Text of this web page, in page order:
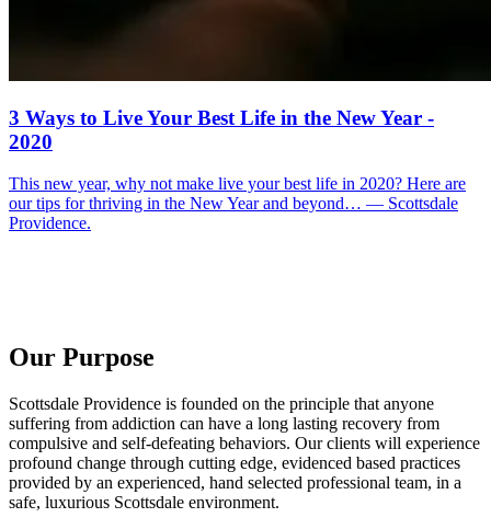
3 Ways to Live Your Best Life in the New Year -
2020
This new year, why not make live your best life in 2020? Here are
our tips for thriving in the New Year and beyond… — Scottsdale
Providence.
Our Purpose
Scottsdale Providence is founded on the principle that anyone
suffering from addiction can have a long lasting recovery from
compulsive and self-defeating behaviors. Our clients will experience
profound change through cutting edge, evidenced based practices
provided by an experienced, hand selected professional team, in a
safe, luxurious Scottsdale environment.